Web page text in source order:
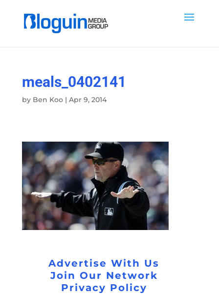
meals_0402141
by Ben Koo| Apr 9, 2014
Advertise With Us
Join Our Network
Privacy Policy